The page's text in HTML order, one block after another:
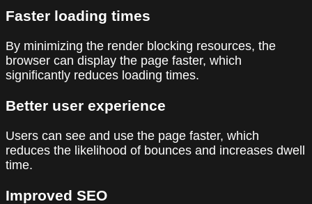
Faster loading times
By minimizing the render blocking resources, the
browser can display the page faster, which
significantly reduces loading times.
Better user experience
Users can see and use the page faster, which
reduces the likelihood of bounces and increases dwell
time.
Improved SEO